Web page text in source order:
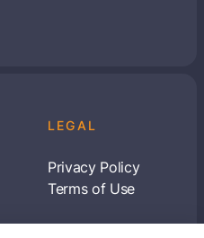
LEGAL
Privacy Policy
Terms of Use